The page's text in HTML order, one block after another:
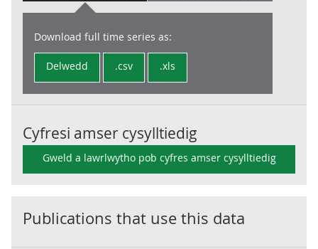
Download full time series as:
Delwedd .csv .xls
Cyfresi amser cysylltiedig
Gweld a lawrlwytho pob cyfres amser cysylltiedig
Publications that use this data